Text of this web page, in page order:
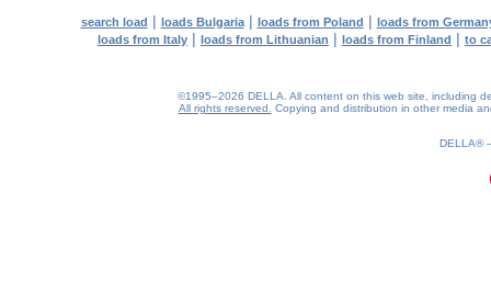
search load | loads Bulgaria| loads from Poland | loads from
loads from Italy | loads from Lithuanian | loads from Finland | to
©1995–2026 DELLA. All content on this web site, including
All rights reserved.
Copying and distribution in other media
DELLA®